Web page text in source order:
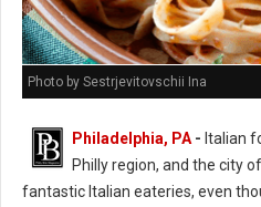
Photo by Sestrjevitovschii Ina
Philadelphia, PA - Italian
Philly region, and the city
fantastic Italian eateries, even